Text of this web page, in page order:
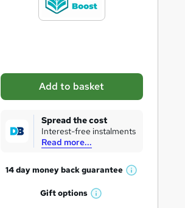
s
k
r
Add to basket
Spread the cost
Interest-free instalments
Read more...
14 day money backguarantee
W
Giftoptions
W